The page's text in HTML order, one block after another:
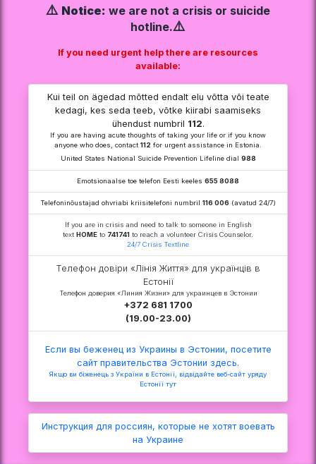
⚠️ Notice: we are not a crisis or suicide
hotline.⚠️
If you need urgent help there are resources
available:
Kui teil on ägedad mõtted endalt elu võtta või teate
kedagi, kes seda teeb, võtke kiirabi saamiseks
ühendust numbril 112.
If you are having acute thoughts of taking your life or if you know
anyone who does, contact 112 for urgent assistance in Estonia.
United States National Suicide Prevention Lifeline dial 988
Emotsionaalse toe telefon Eesti keeles 655 8088
Telefoninõustajad ohvriabi kriisitelefoni numbril 116 006 (avatud 24/7)
If you are in crisis and need to talk to someone in English
text HOME to 741741 to reach a volunteer Crisis Counselor.
24/7 Crisis Textline
Телефон довіри «Лінія Життя» для українців в
Естонії
Телефон доверия «Линия Жизни» для украинцев в Эстонии
+372 681 1700
(19.00-23.00)
Если вы беженец из Украины в Эстонии, посетите
сайт правительства Эстонии здесь.
Якщо ви біженець з України в Естонії, відвідайте веб-сайт уряду
Естонії тут
Инструкция для россиян, которые не хотят воевать
на Украине